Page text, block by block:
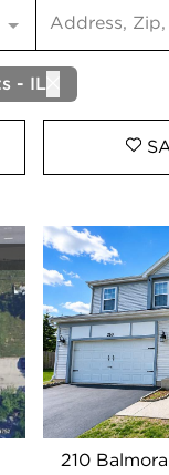
210
Search input
- IL